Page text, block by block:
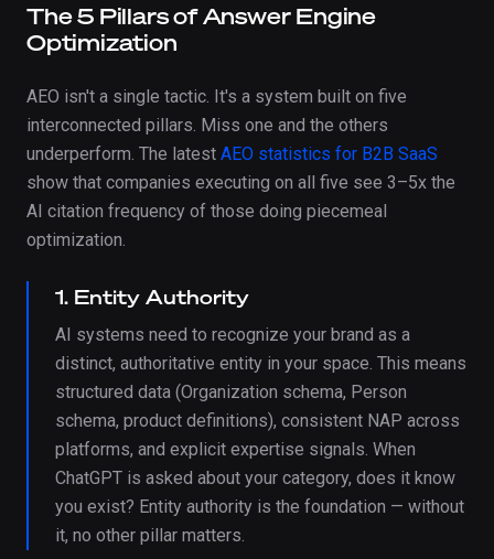
The 5 Pillars of Answer Engine
Optimization
AEO isn't a single tactic. It's a system built on five
interconnected pillars. Miss one and the others
underperform. The latest AEO statistics for B2B SaaS
show that companies executing on all five see 3–5x the
AI citation frequency of those doing piecemeal
optimization.
1. Entity Authority
AI systems need to recognize your brand as a
distinct, authoritative entity in your space. This means
structured data (Organization schema, Person
schema, product definitions), consistent NAP across
platforms, and explicit expertise signals. When
ChatGPT is asked about your category, does it know
you exist? Entity authority is the foundation — without
it, no other pillar matters.